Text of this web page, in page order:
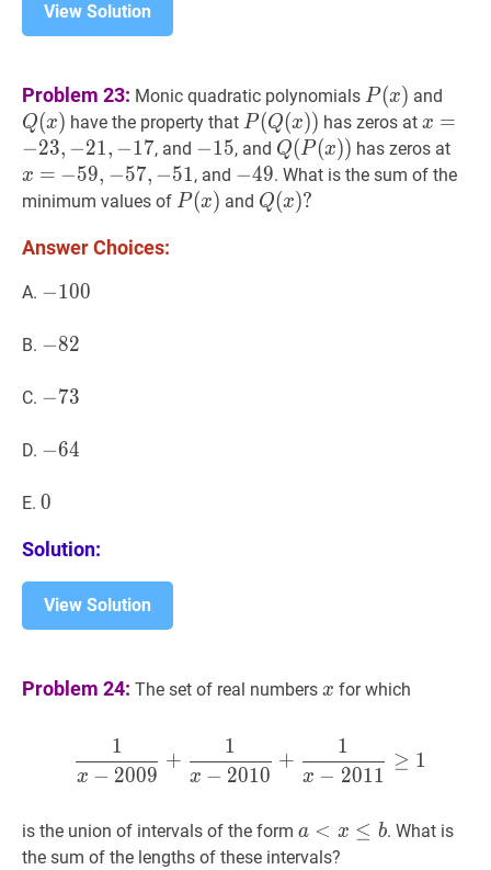
View Solution
Problem 23: Monic quadratic polynomials P(x)P(x)
P(x) and
Q(x) have the property that P(Q(x))P(Q(x))
P(Q(x)) has zeros at x=−
x =
−23, −21, −17, and −15-
15
−15, and Q(P(x))Q(P(x))
Q(P(x)) has zeros at
x = −59, −57,−51-
59,-57,-51
−59, −57, −51, and −49-
49
−49. What is the sum of the
minimum values of P(x)P(x)
P(x) and Q(x)?
Q(x)?
Answer Choices:
A. −100
−100
B. −82
−82
C. −73
−73
D. −64
−64
E. 0
0
Solution:
View Solution
Problem 24: The set of real numbers x x
x for which
− + 2010
x − 2009
1
+
x − 2010
1
+
x − 2011
1
≥ 1
is the union of intervals of the form a <x ≤ ba<x
\leq
a < x ≤ b. What is
the sum of the lengths of these intervals?